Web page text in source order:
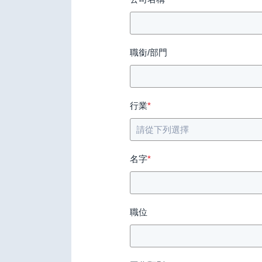
職銜/部門
行業*
名字*
職位